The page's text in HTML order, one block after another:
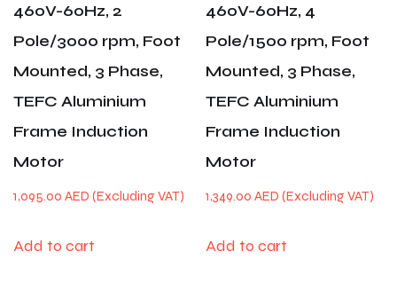
460V-60Hz, 2
Pole/3000 rpm, Foot
Mounted, 3 Phase,
TEFC Aluminium
Frame Induction
Motor
1,095.00 AED
Add to cart
460V-60Hz, 4
Pole/1500 rpm, Foot
Mounted, 3 Phase,
TEFC Aluminium
Frame Induction
Motor
1,349.00AED
Add to cart